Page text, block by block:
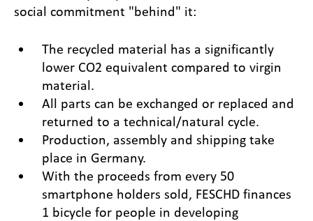
social commitment "behind" it:
The recycled material has a significantly
lower CO2 equivalent compared to virgin
material.
All parts can be exchanged or replaced and
returned to a technical/natural cycle.
Production, assembly and shipping take
place in Germany.
With the proceeds from every 50
smartphone holders sold, FESCHD finances
1 bicycle for people in developing